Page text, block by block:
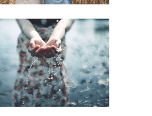
Perspiciatis unde